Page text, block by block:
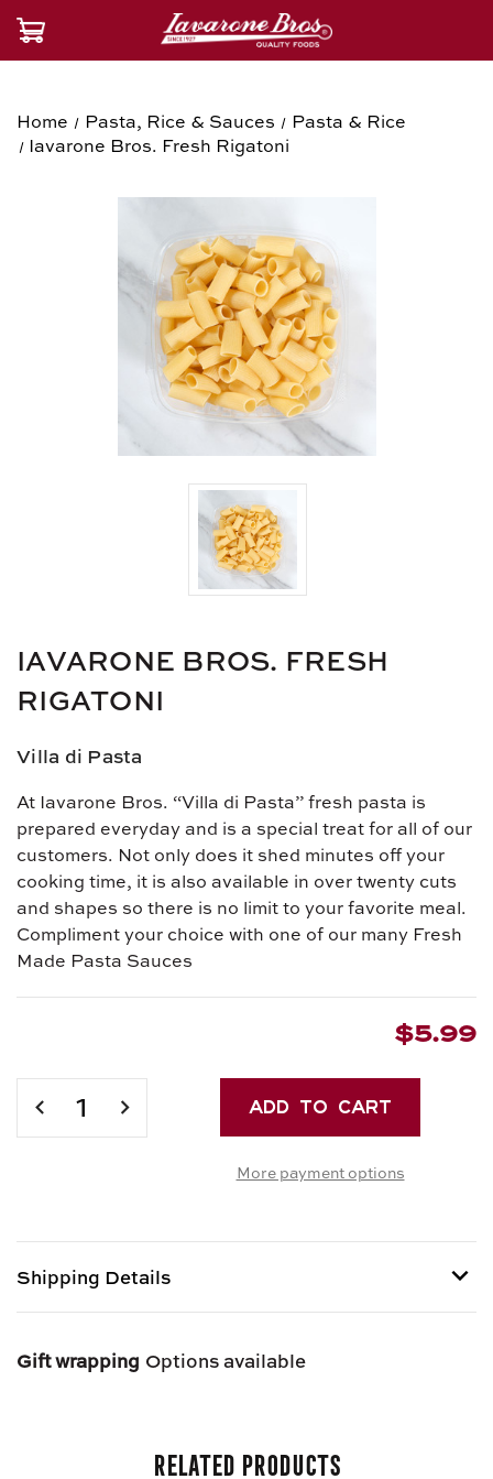
Home Pasta, Rice & Sauces
Pasta & Rice
Iavarone Bros. Fresh Rigatoni
IAVARONE BROS. FRESH
RIGATONI
Villa di Pasta
At Iavarone Bros. “Villa di Pasta” fresh pasta is
prepared everyday and is a special treat for all of our
customers. Not only does it shed minutes off your
cooking time, it is also available in over twenty cuts
and shapes so there is no limit to your favorite meal.
Compliment your choice with one of our many Fresh
Made Pasta Sauces
$5.99
Current
Stock:
DECREASEINCREASE
More payment options
Shipping Details
Day Air.
Gift wrapping Options available
Related Products